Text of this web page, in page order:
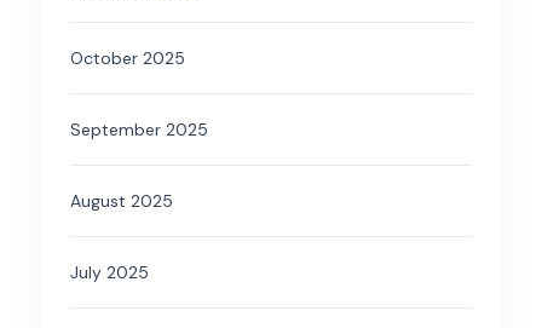
October 2025
September 2025
August 2025
July 2025